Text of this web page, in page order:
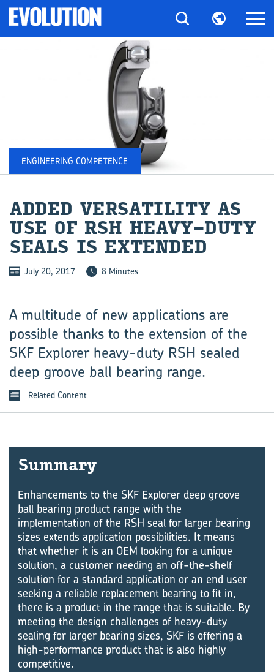
ENGINEERING COMPETENCE
ADDED VER­SA­TIL­ITY AS
USE OF RSH HEAVY-​DUTY
SEALS IS EX­TENDED
July 20, 2017 8 Minutes
A multitude of new applications are
possible thanks to the extension of the
SKF Explorer heavy-duty RSH sealed
deep groove ball bearing range.
Related Content
Sum­mary
Enhancements to the SKF Explorer deep groove
ball bearing product range with the
implementation of the RSH seal for larger bearing
sizes extends application possibilities. It means
that whether it is an OEM looking for a unique
solution, a customer needing an off-the-shelf
solution for a standard application or an end user
seeking a reliable replacement bearing to fit in,
there is a product in the range that is suitable. By
meeting the design challenges of heavy-duty
sealing for larger bearing sizes, SKF is offering a
high-performance product that is also highly
competitive.